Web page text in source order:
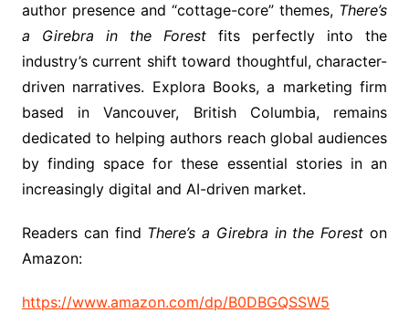
author presence and “cottage-core” themes, There’s
a Girebra in the Forest fits perfectly into the
industry’s current shift toward thoughtful, character-
driven narratives. Explora Books, a marketing firm
based in Vancouver, British Columbia, remains
dedicated to helping authors reach global audiences
by finding space for these essential stories in an
increasingly digital and AI-driven market.
Readers can find There’s a Girebra in the Forest on
Amazon:
https://www.amazon.com/dp/B0DBGQSSW5